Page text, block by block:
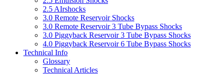
2.5 AIrshocks
3.0 Remote Reservoir Shocks
3.0 Remote Reservoir 3 Tube Bypass Shocks
3.0 Piggyback Reservoir 3 Tube Bypass Shocks
4.0 Piggyback Reservoir 6 Tube Bypass Shocks
Technical Info
Glossary
Technical Articles